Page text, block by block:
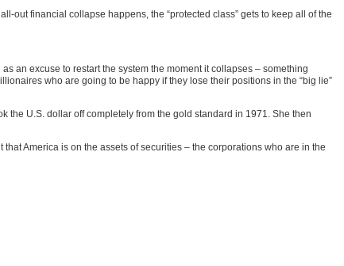
out financial collapse happens, the “protected class” gets to keep all of the
an excuse to restart the system the moment it collapses – something
who are going to be happy if they lose their positions in the “big lie”
the U.S. dollar off completely from the gold standard in 1971. She then
America is on the assets of securities – the corporations who are in the